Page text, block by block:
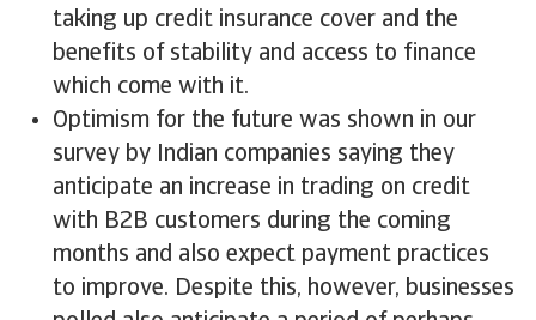
taking up credit insurance cover and the
benefits of stability and access to finance
which come with it.
Optimism for the future was shown in our
survey by Indian companies saying they
anticipate an increase in trading on credit
with B2B customers during the coming
months and also expect payment practices
to improve. Despite this, however, businesses